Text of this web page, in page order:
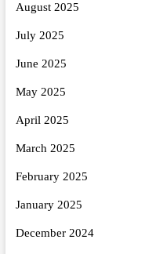
August 2025
July 2025
June 2025
May 2025
April 2025
March 2025
February 2025
January 2025
December 2024